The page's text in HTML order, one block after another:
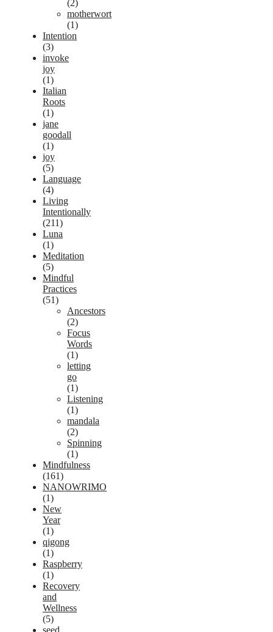
(2)
motherwort
(1)
Intention
(3)
invoke
joy
(1)
Italian
Roots
(1)
jane
goodall
(1)
joy
(5)
Language
(4)
Living
Intentionally
(211)
Luna
(1)
Meditation
(5)
Mindful
Practices
(51)
Ancestors
(2)
Focus
Words
(1)
letting
go
(1)
Listening
(1)
mandala
(2)
Spinning
(1)
Mindfulness
(161)
NANOWRIMO
(1)
New
Year
(1)
qigong
(1)
Raspberry
(1)
Recovery
and
Wellness
(5)